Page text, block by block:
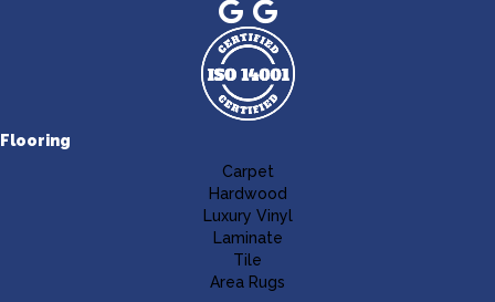
Flooring
Carpet
Hardwood
Luxury Vinyl
Laminate
Tile
Area Rugs